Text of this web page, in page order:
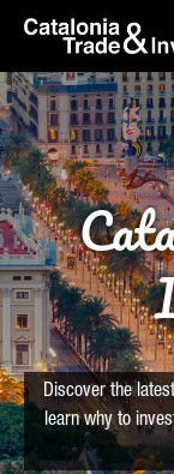
Skip to Main Content
skip-to-content
Discover the
learn why to